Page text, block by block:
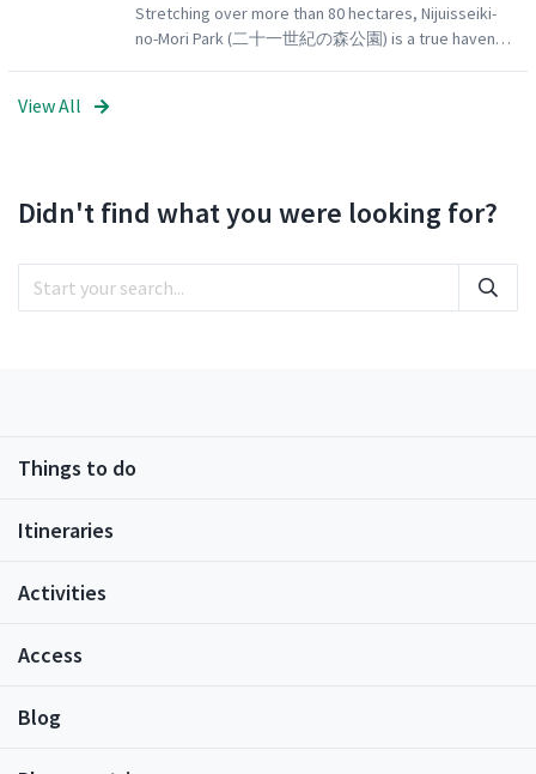
Stretching over more than 80 hectares, Nijuisseiki-
no-Mori Park (二十一世紀の森公園) is a true haven
February to mid-March) as well as Somei Yoshino
sometime between early to mid-April).During winter
each year illumination events are held in the park,
and, during autumn, the bright colored leaves attract
View All
Didn't find what you were looking for?
Things to do
Itineraries
Activities
Access
Blog